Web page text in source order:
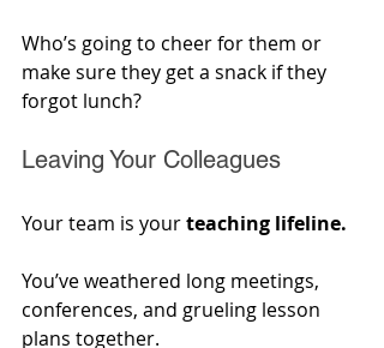
Who’s going to cheer for them or
make sure they get a snack if they
forgot lunch?
Leaving Your Colleagues
Your team is your teaching lifeline.
You’ve weathered long meetings,
conferences, and grueling lesson
plans together.